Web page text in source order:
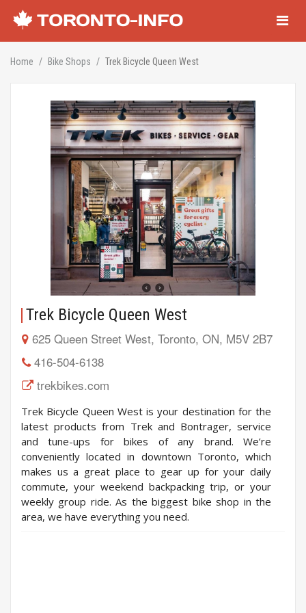
Home Bike Shops Trek Bicycle Queen West
Trek Bicycle Queen West
625 Queen Street West, Toronto, ON, M5V 2B7
416-504-6138
trekbikes.com
Trek Bicycle Queen West is your destination for the
latest products from Trek and Bontrager, service
and tune-ups for bikes of any brand. We’re
conveniently located in downtown Toronto, which
makes us a great place to gear up for your daily
commute, your weekend backpacking trip, or your
weekly group ride. As the biggest bike shop in the
area, we have everything you need.